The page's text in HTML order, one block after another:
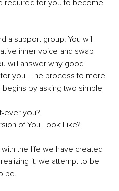
required for you to become
a support group. You will
inner voice and swap
will answer why good
you. The process to more
begins by asking two simple
ever you?
of You Look Like?
the life we have created
it, we attempt to be
be.